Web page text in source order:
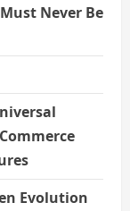
Never Be
Evolution